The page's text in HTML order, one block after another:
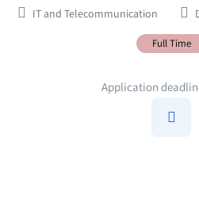
IT and Telecommunication
Full Time
Application